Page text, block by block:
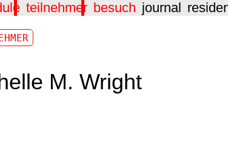
teilnehmer besuch journal
M. Wright